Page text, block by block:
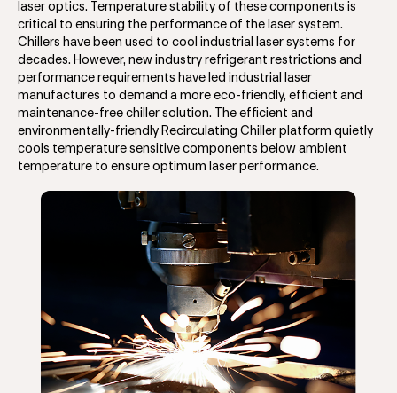
laser optics. Temperature stability of these components is
critical to ensuring the performance of the laser system.
Chillers have been used to cool industrial laser systems for
decades. However, new industry refrigerant restrictions and
performance requirements have led industrial laser
manufactures to demand a more eco-friendly, efficient and
maintenance-free chiller solution. The efficient and
environmentally-friendly Recirculating Chiller platform quietly
cools temperature sensitive components below ambient
temperature to ensure optimum laser performance.